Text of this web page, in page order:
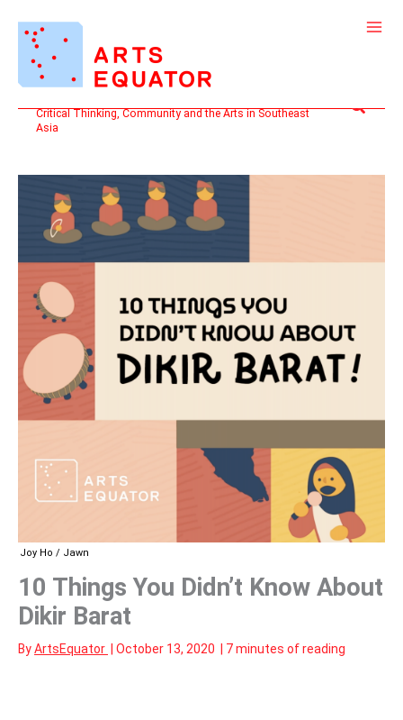
content
Critical Thinking, Community and the Arts in Southeast
Asia
Search
Joy Ho / Jawn
10 Things You Didn’t Know About
Dikir Barat
ByArtsEquator October 13, 2020 7 minutes of reading